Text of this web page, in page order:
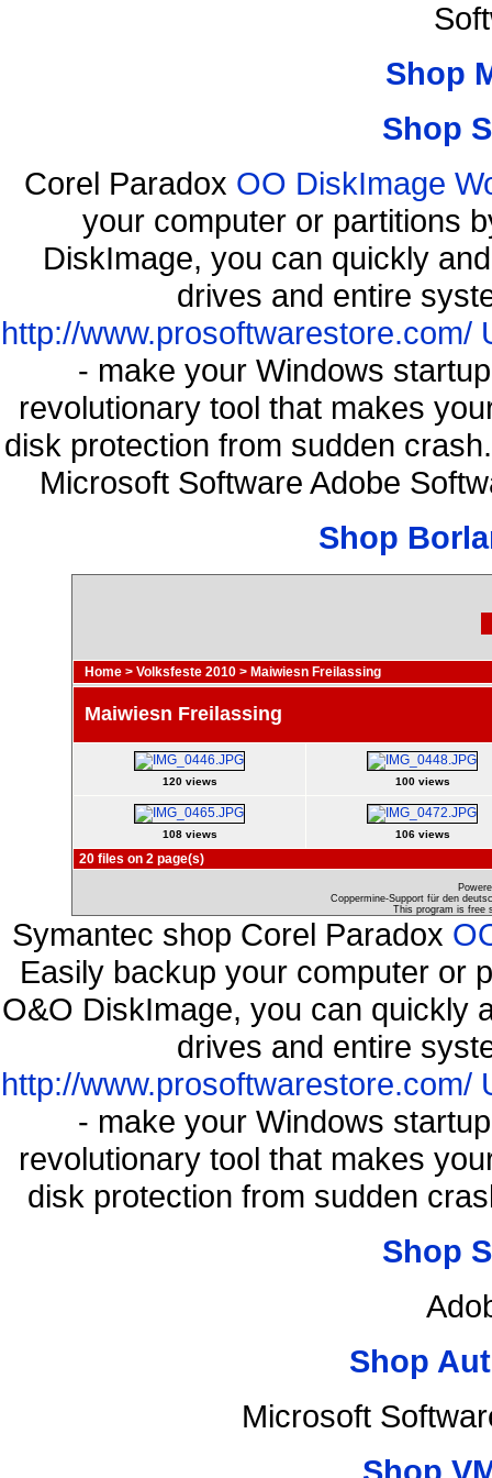
Shop
Shop
Corel Paradox OO DiskImage
your computer or partitions
DiskImage, you can quickly
drives and entire
http://www.prosoftwarestore.com/
- make your Windows
revolutionary tool that makes
disk protection from sudden
Microsoft Software Adobe
Shop
Home > Volksfeste 2010 > Maiwiesn Freilassing
Maiwiesn Freilassing
120 views 100 views
108 views 106 views
20 files on 2 page(s)
Coppermine-Support für den
This program is free
Symantec shop Corel Paradox
Easily backup your computer or
O&O DiskImage, you can quickly
drives and entire
http://www.prosoftwarestore.com/
- make your Windows
revolutionary tool that makes
disk protection from sudden
Shop
Shop
Microsoft
Shop